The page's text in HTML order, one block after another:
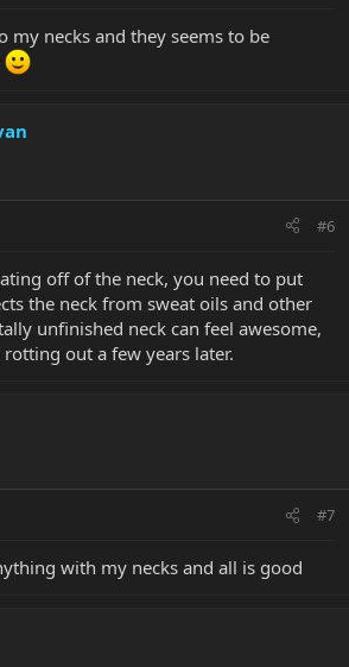
my necks and they seems to be
#6
off of the neck, you need to put
the neck from sweat oils and other
unfinished neck can feel awesome,
out a few years later.
#7
with my necks and all is good